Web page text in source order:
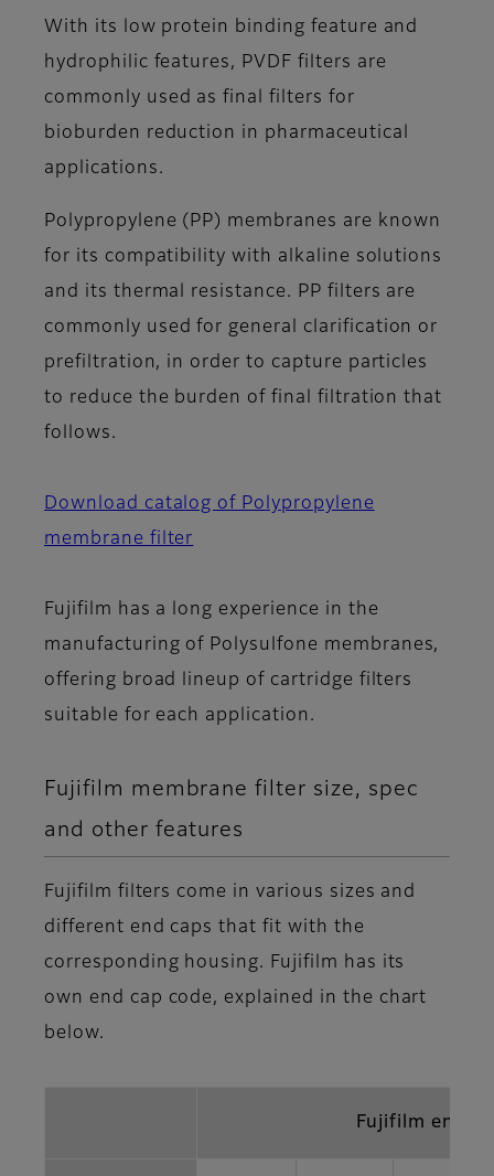
With its low protein binding feature and
hydrophilic features, PVDF filters are
commonly used as final filters for
bioburden reduction in pharmaceutical
applications.
Polypropylene (PP) membranes are known
for its compatibility with alkaline solutions
and its thermal resistance. PP filters are
commonly used for general clarification or
prefiltration, in order to capture particles
to reduce the burden of final filtration that
follows.
Download catalog of Polypropylene
membrane filter
Fujifilm has a long experience in the
manufacturing of Polysulfone membranes,
offering broad lineup of cartridge filters
suitable for each application.
Fujifilm membrane filter size, spec
and other features
Fujifilm filters come in various sizes and
different end caps that fit with the
corresponding housing. Fujifilm has its
own end cap code, explained in the chart
below.
Fujifilm end